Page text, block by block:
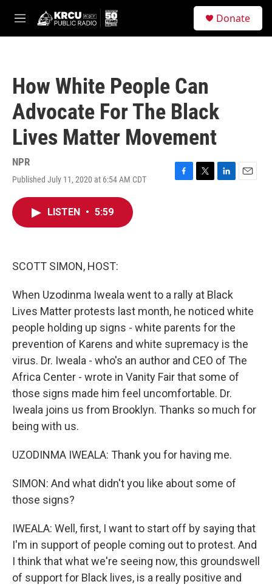
M
e
Donate
How White People Can
Advocate For The Black
Lives Matter Movement
NPR
Published July 11, 2020 at 6:54 AM CDT
F
T
L
E
LISTEN • 5:59
SCOTT SIMON, HOST:
When Uzodinma Iweala went to a rally at Black
Lives Matter protests last month, he noticed white
people holding up signs - white parents for the
prevention of Karens and white supremacy is the
virus. Dr. Iweala - who's an author and CEO of The
Africa Center - wrote in Vanity Fair that some of
those signs made him feel uncomfortable. Dr.
Iweala joins us from Brooklyn. Thanks so much for
being with us.
UZODINMA IWEALA: Thank you for having me.
SIMON: And what didn't you like about some of
those signs?
IWEALA: Well, first, I want to start off by saying that
I'm in support of people coming out to protest. And
I think that what we're seeing now, this groundswell
of support for Black lives, is a really positive and